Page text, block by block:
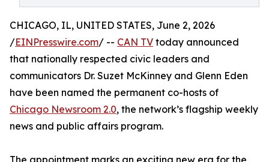
CHICAGO, IL, UNITED STATES, June 2, 2026
/EINPresswire.com/ -- CAN TV today announced
that nationally respected civic leaders and
communicators Dr. Suzet McKinney and Glenn Eden
have been named the permanent co-hosts of
Chicago Newsroom 2.0, the network’s flagship weekly
news and public affairs program.
The appointment marks an exciting new era for the